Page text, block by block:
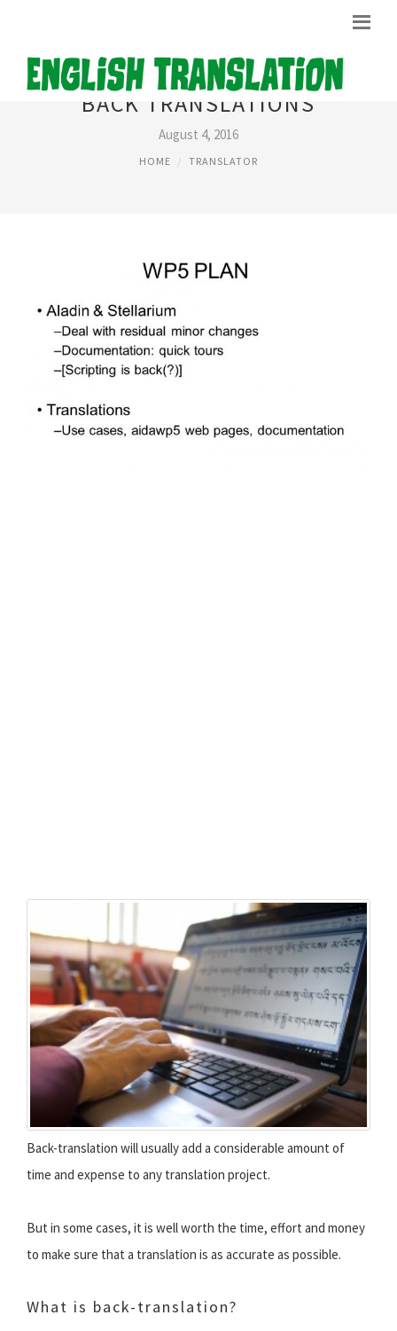
BACK TRANSLATIONS
August 4, 2016
HOME TRANSLATOR
Back-translation will usually add a considerable amount of
time and expense to any translation project.
But in some cases, it is well worth the time, effort and money
to make sure that a translation is as accurate as possible.
What is back-translation?